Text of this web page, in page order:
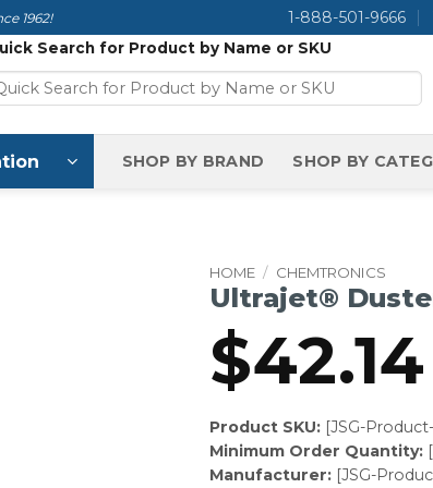
1962! 1-888-501-9666
Search for Product by Name or SKU
SHOP BY BRAND SHOP BY
HOME / CHEMTRONICS
Ultrajet®
$42.14
Product SKU:[JSG-
Minimum Order Quantity:
Manufacturer:[JSG-